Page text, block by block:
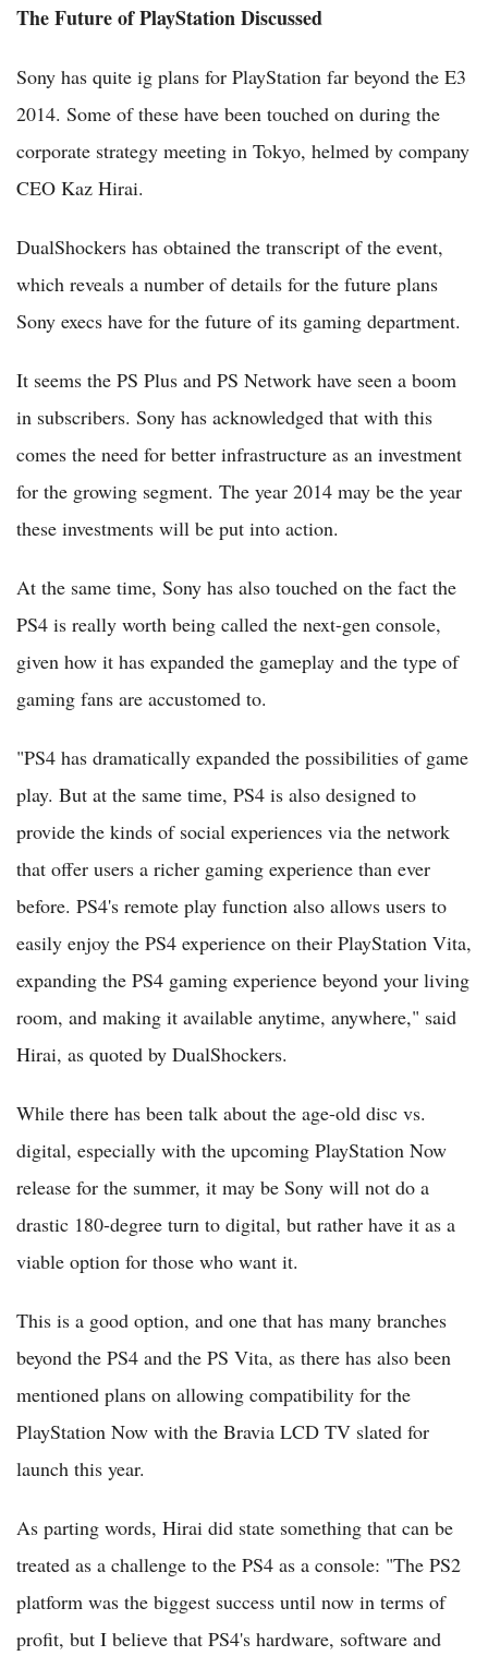
The Future of PlayStation Discussed
Sony has quite ig plans for PlayStation far beyond the E3
2014. Some of these have been touched on during the
corporate strategy meeting in Tokyo, helmed by company
CEO Kaz Hirai.
DualShockers has obtained the transcript of the event,
which reveals a number of details for the future plans
Sony execs have for the future of its gaming department.
It seems the PS Plus and PS Network have seen a boom
in subscribers. Sony has acknowledged that with this
comes the need for better infrastructure as an investment
for the growing segment. The year 2014 may be the year
these investments will be put into action.
At the same time, Sony has also touched on the fact the
PS4 is really worth being called the next-gen console,
given how it has expanded the gameplay and the type of
gaming fans are accustomed to.
"PS4 has dramatically expanded the possibilities of game
play. But at the same time, PS4 is also designed to
provide the kinds of social experiences via the network
that offer users a richer gaming experience than ever
before. PS4's remote play function also allows users to
easily enjoy the PS4 experience on their PlayStation Vita,
expanding the PS4 gaming experience beyond your living
room, and making it available anytime, anywhere," said
Hirai, as quoted by DualShockers.
While there has been talk about the age-old disc vs.
digital, especially with the upcoming PlayStation Now
release for the summer, it may be Sony will not do a
drastic 180-degree turn to digital, but rather have it as a
viable option for those who want it.
This is a good option, and one that has many branches
beyond the PS4 and the PS Vita, as there has also been
mentioned plans on allowing compatibility for the
PlayStation Now with the Bravia LCD TV slated for
launch this year.
As parting words, Hirai did state something that can be
treated as a challenge to the PS4 as a console: "The PS2
platform was the biggest success until now in terms of
profit, but I believe that PS4's hardware, software and